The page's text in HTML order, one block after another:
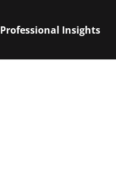
Professional Insights